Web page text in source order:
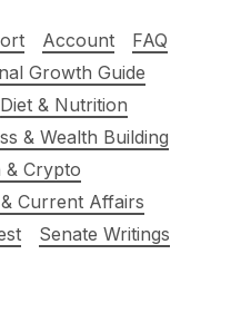
Account
FAQ
Growth Guide
Diet & Nutrition
& Wealth Building
& Crypto
Current Affairs
Senate Writings